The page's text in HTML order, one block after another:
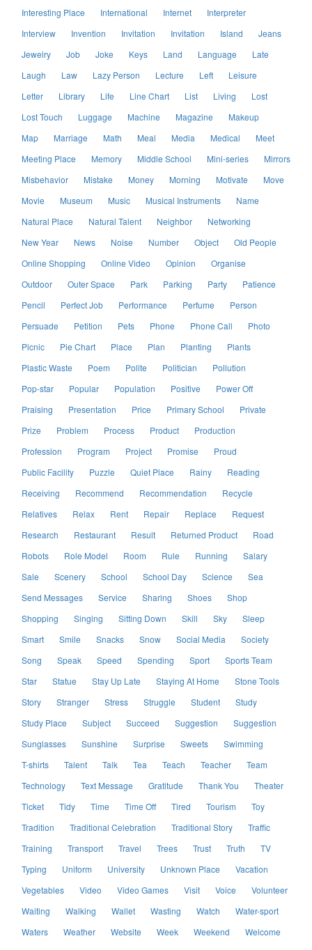
Interesting Place
International Internet
Interpreter
Interview
Invention Invitation Invitation Island
Jeans
Jewelry
Job Joke Keys Land Language
Late
Laugh
Law Lazy Person Lecture Left
Leisure
Letter
Library Life Line Chart List Living
Lost
Lost Touch
Luggage Machine Magazine
Makeup
Map
Marriage Math Meal Media Medical
Meet
Meeting Place
Memory Middle School Mini-series
Mirrors
Misbehavior
Mistake Money Morning Motivate
Move
Movie
Museum Music Musical Instruments
Name
Natural Place
Natural Talent Neighbor
Networking
New Year
News Noise Number Object
Old People
Online Shopping
Online Video Opinion
Organise
Outdoor
Outer Space Park Parking Party
Patience
Pencil
Perfect Job Performance Perfume
Person
Persuade
Petition Pets Phone Phone Call
Photo
Picnic
Pie Chart Place Plan Planting
Plants
Plastic Waste
Poem Polite Politician
Pollution
Pop-star
Popular Population Positive
Power Off
Praising
Presentation Price Primary School
Private
Prize
Problem Process Product
Production
Profession
Program Project Promise
Proud
Public Facility
Puzzle Quiet Place Rainy
Reading
Receiving
Recommend Recommendation
Recycle
Relatives
Relax Rent Repair Replace
Request
Research
Restaurant Result Returned Product
Road
Robots
Role Model Room Rule Running
Salary
Sale
Scenery School School Day Science
Sea
Send Messages
Service Sharing Shoes
Shop
Shopping
Singing Sitting Down Skill Sky
Sleep
Smart
Smile Snacks Snow Social Media
Society
Song
Speak Speed Spending Sport
Sports Team
Star
Statue Stay Up Late Staying At Home
Stone Tools
Story
Stranger Stress Struggle Student
Study
Study Place
Subject Succeed Suggestion
Suggestion
Sunglasses
Sunshine Surprise Sweets
Swimming
T-shirts
Talent Talk Tea Teach Teacher
Team
Technology
Text Message Gratitude Thank You
Theater
Ticket
Tidy Time Time Off Tired Tourism
Toy
Tradition
Traditional Celebration Traditional Story
Traffic
Training
Transport Travel Trees Trust Truth
TV
Typing
Uniform University Unknown Place
Vacation
Vegetables
Video Video Games Visit Voice
Volunteer
Waiting
Walking Wallet Wasting Watch
Water-sport
Waters
Weather Website Week Weekend
Welcome